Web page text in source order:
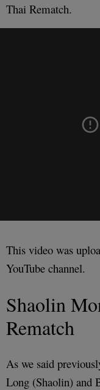
Thai Rematch.
This video was
YouTube channel.
Shaolin
Rematch
As we said
Long (Shaolin) and